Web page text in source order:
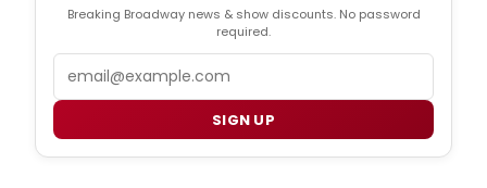
Breaking Broadway news & show discounts. No password
required.
SIGN UP